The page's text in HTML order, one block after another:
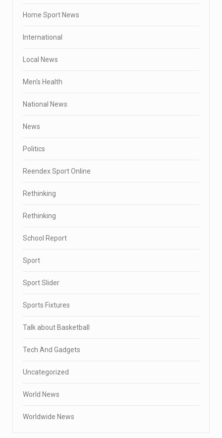
Home Sport News
International
Local News
Men's Health
National News
News
Politics
Reendex Sport Online
Rethinking
Rethinking
School Report
Sport
Sport Slider
Sports Fixtures
Talk about Basketball
Tech And Gadgets
Uncategorized
World News
Worldwide News